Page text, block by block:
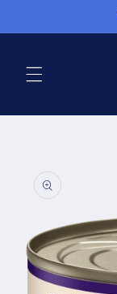
information